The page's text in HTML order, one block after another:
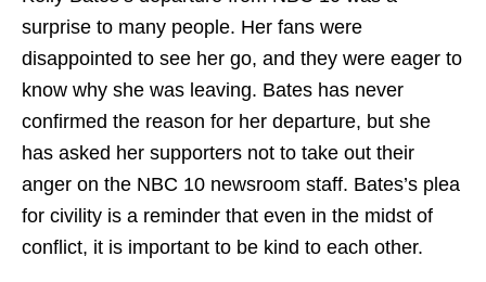
surprise to many people. Her fans were
disappointed to see her go, and they were eager to
know why she was leaving. Bates has never
confirmed the reason for her departure, but she
has asked her supporters not to take out their
anger on the NBC 10 newsroom staff. Bates’s plea
for civility is a reminder that even in the midst of
conflict, it is important to be kind to each other.